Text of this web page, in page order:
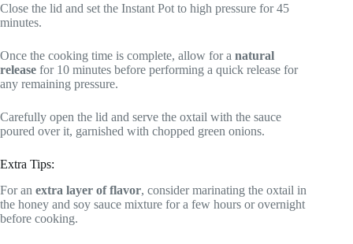
Close the lid and set the Instant Pot to high pressure for 45
minutes.
Once the cooking time is complete, allow for a natural
release for 10 minutes before performing a quick release for
any remaining pressure.
Carefully open the lid and serve the oxtail with the sauce
poured over it, garnished with chopped green onions.
Extra Tips:
For an extra layer of flavor, consider marinating the oxtail in
the honey and soy sauce mixture for a few hours or overnight
before cooking.